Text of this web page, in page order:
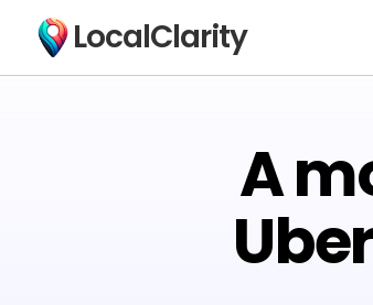
LocalClarity
A